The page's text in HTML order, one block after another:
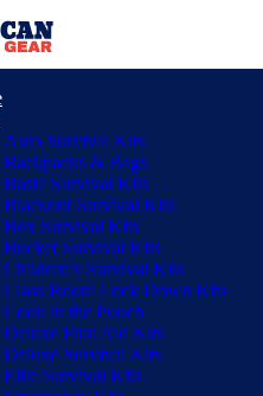
Auto Survival Kits
Backpacks & Bags
Basic Survival Kits
Blackout Survival Kits
Box Survival Kits
Bucket Survival Kits
Children’s Survival Kits
Class Room Lock Down Kits
Cook in the Pouch
Deluxe First Aid Kits
Deluxe Survival Kits
Elite Survival Kits